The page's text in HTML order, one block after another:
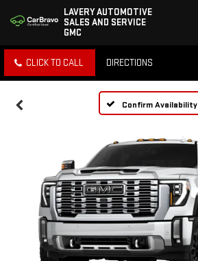
LAVERY AUTOMOTIVE
SALES AND SERVICE
GMC
CLICK TO CALL DIRECTIONS
Confirm Availability